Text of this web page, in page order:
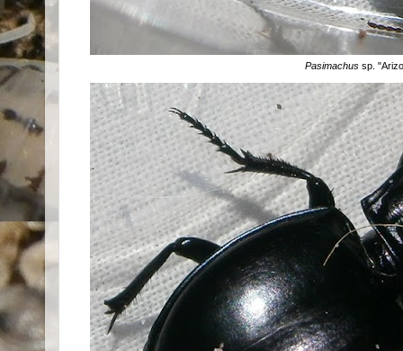
Pasimachus sp.